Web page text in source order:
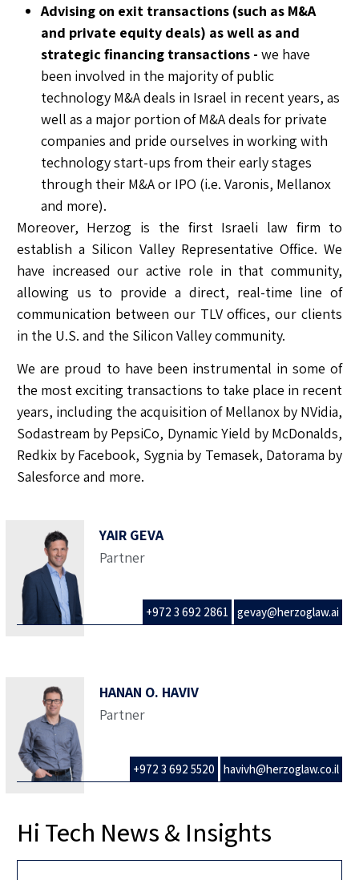
Advising on exit transactions (such as M&A
and private equity deals) as well as and
strategic financing transactions- we have
been involved in the majority of public
technology M&A deals in Israel in recent years, as
well as a major portion of M&A deals for private
companies and pride ourselves in working with
technology start-ups from their early stages
through their M&A or IPO (i.e. Varonis, Mellanox
and more).
Moreover, Herzog is the first Israeli law firm to
establish a Silicon Valley Representative Office. We
have increased our active role in that community,
allowing us to provide a direct, real-time line of
communication between our TLV offices, our clients
in the U.S. and the Silicon Valley community.
We are proud to have been instrumental in some of
the most exciting transactions to take place in recent
years, including the acquisition of Mellanox by NVidia,
Sodastream by PepsiCo, Dynamic Yield by McDonalds,
Redkix by Facebook, Sygnia by Temasek, Datorama by
Salesforce and more.
YAIR GEVA
Partner
+972 3 692 2861 gevay@herzoglaw.ai
HANAN O. HAVIV
Partner
+972 3 692 5520 havivh@herzoglaw.co.il
Hi Tech News & Insights